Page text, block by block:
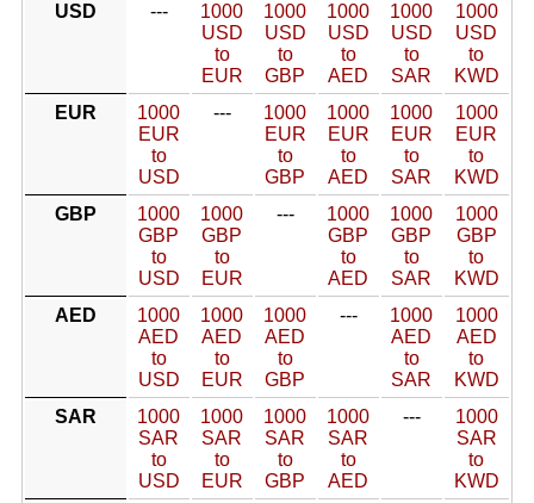
USD ---
1000
USD
to
EUR
1000
USD
to
GBP
1000
USD
to
AED
1000
USD
to
SAR
1000
USD
to
KWD
EUR
1000
EUR
to
USD
---
1000
EUR
to
GBP
1000
EUR
to
AED
1000
EUR
to
SAR
1000
EUR
to
KWD
GBP
1000
GBP
to
USD
1000
GBP
to
EUR
---
1000
GBP
to
AED
1000
GBP
to
SAR
1000
GBP
to
KWD
AED
1000
AED
to
USD
1000
AED
to
EUR
1000
AED
to
GBP
---
1000
AED
to
SAR
1000
AED
to
KWD
SAR
1000
SAR
to
USD
1000
SAR
to
EUR
1000
SAR
to
GBP
1000
SAR
to
AED
---
1000
SAR
to
KWD